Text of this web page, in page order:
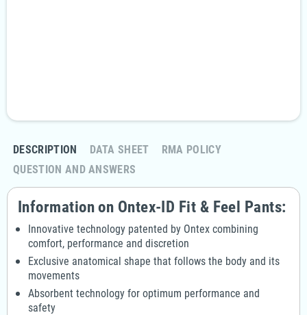
DESCRIPTION DATA SHEET
RMA POLICY
QUESTION AND ANSWERS
Information on Ontex-ID Fit & Feel Pants:
Innovative technology patented by Ontex combining
comfort, performance and discretion
Exclusive anatomical shape that follows the body and its
movements
Absorbent technology for optimum performance and
safety